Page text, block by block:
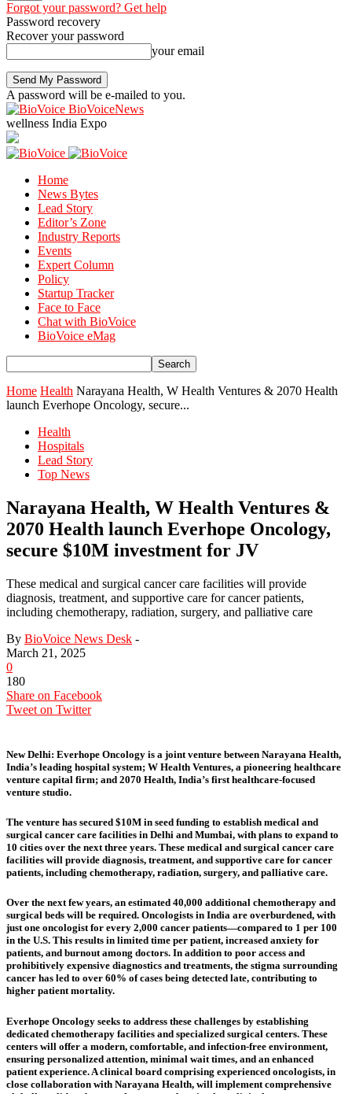
Forgot your password? Get help
Password recovery
Recover your password
your email
A password will be e-mailed to you.
BioVoiceNews
wellness India Expo
Home
News Bytes
Lead Story
Editor’s Zone
Industry Reports
Events
Expert Column
Policy
Startup Tracker
Face to Face
Chat with BioVoice
BioVoice eMag
Home Health Narayana Health, W Health Ventures & 2070 Health
launch Everhope Oncology, secure...
Health
Hospitals
Lead Story
Top News
Narayana Health, W Health Ventures &
2070 Health launch Everhope Oncology,
secure $10M investment for JV
These medical and surgical cancer care facilities will provide
diagnosis, treatment, and supportive care for cancer patients,
including chemotherapy, radiation, surgery, and palliative care
By BioVoice News Desk -
March 21, 2025
0
180
Share on Facebook
Tweet on Twitter
New Delhi: Everhope Oncology is a joint venture between Narayana Health,
India’s leading hospital system; W Health Ventures, a pioneering healthcare
venture capital firm; and 2070 Health, India’s first healthcare-focused
venture studio.
The venture has secured $10M in seed funding to establish medical and
surgical cancer care facilities in Delhi and Mumbai, with plans to expand to
10 cities over the next three years. These medical and surgical cancer care
facilities will provide diagnosis, treatment, and supportive care for cancer
patients, including chemotherapy, radiation, surgery, and palliative care.
Over the next few years, an estimated 40,000 additional chemotherapy and
surgical beds will be required. Oncologists in India are overburdened, with
just one oncologist for every 2,000 cancer patients—compared to 1 per 100
in the U.S. This results in limited time per patient, increased anxiety for
patients, and burnout among doctors. In addition to poor access and
prohibitively expensive diagnostics and treatments, the stigma surrounding
cancer has led to over 60% of cases being detected late, contributing to
higher patient mortality.
Everhope Oncology seeks to address these challenges by establishing
dedicated chemotherapy facilities and specialized surgical centers. These
centers will offer a modern, comfortable, and infection-free environment,
ensuring personalized attention, minimal wait times, and an enhanced
patient experience. A clinical board comprising experienced oncologists, in
close collaboration with Narayana Health, will implement comprehensive